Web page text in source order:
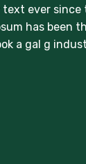
ever
has been
a gal g